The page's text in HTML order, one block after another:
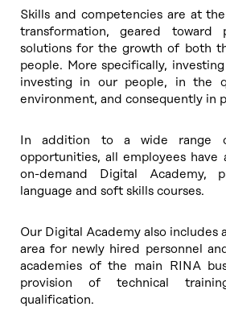
Skills and competencies are at
transformation, geared toward
solutions for the growth of both
people. More specifically,
investing in our people, in the
environment, and consequently in
In addition to a wide range
opportunities, all employees have
on-demand Digital Academy,
language and soft skills courses.
Our Digital Academy also includes
area for newly hired personnel
academies of the main RINA
provision of technical
qualification.